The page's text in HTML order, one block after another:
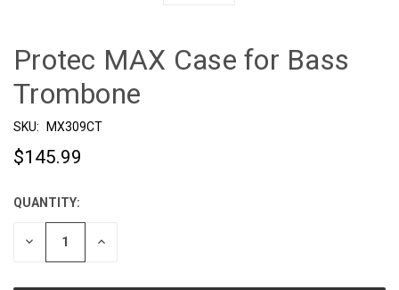
Protec MAX Case for Bass
Trombone
SKU: MX309CT
$145.99
CURRENT
STOCK:
QUANTITY:
DECREASE INCREASE